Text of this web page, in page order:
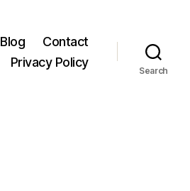
Blog
Contact
Privacy Policy
Search